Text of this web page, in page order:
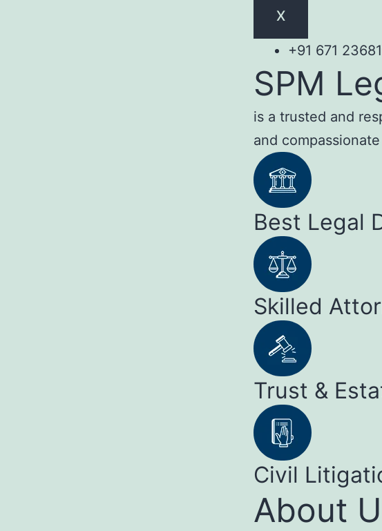
X
+91 671
SPM
is a trusted and
and
Best Legal
Skilled
Trust &
Civil
About